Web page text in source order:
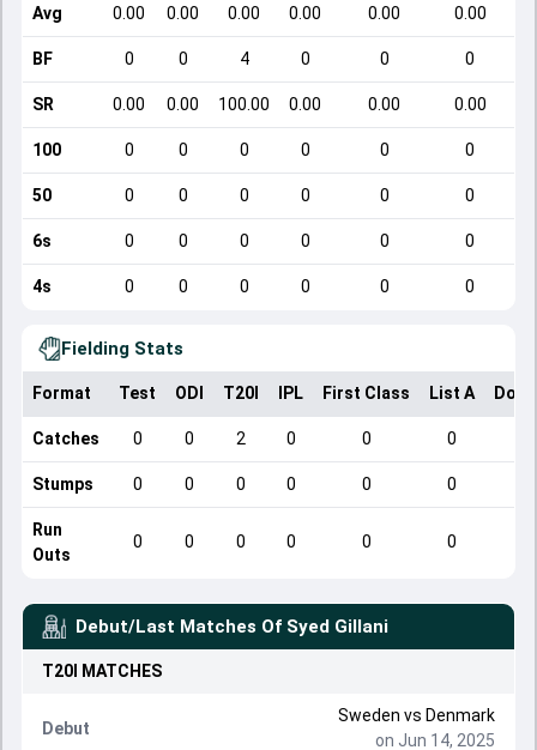
Avg 0.00 0.00 0.00 0.00 0.00 0.00
BF 0 0 4 0 0 0
SR 0.00 0.00 100.00 0.00 0.00 0.00
100 0 0 0 0 0 0
50 0 0 0 0 0 0
6s 0 0 0 0 0 0
4s 0 0 0 0 0 0
Fielding Stats
Format Test ODI T20I IPL First Class List A
Catches 0 0 2 0 0 0
Stumps 0 0 0 0 0 0
Run
Outs
0 0 0 0 0 0
Debut/Last Matches Of Syed Gillani
T20I MATCHES
Debut
Sweden vs Denmark
on Jun 14, 2025